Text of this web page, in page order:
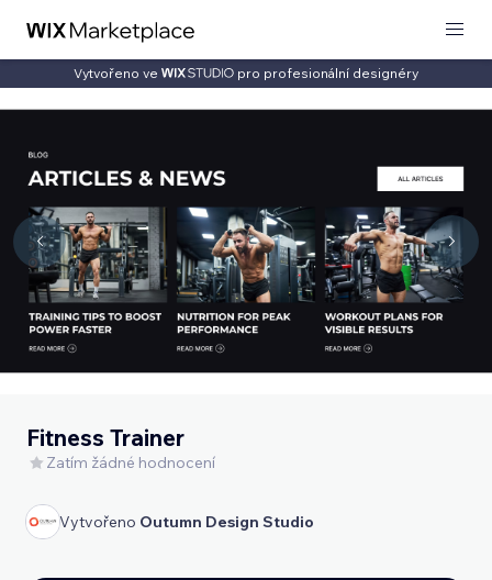
Vytvořeno ve pro profesionální designéry
Fitness Trainer
Zatím žádné hodnocení
Vytvořeno Outumn Design Studio